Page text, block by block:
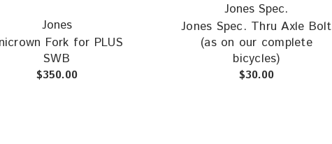
Jones
Fork for PLUS
SWB
$350.00
Jones Spec.
Jones Spec. Thru Axle Bolt
(as on our complete
bicycles)
$30.00